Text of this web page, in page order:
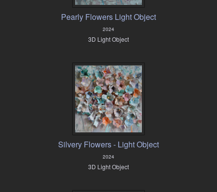
Pearly Flowers Light Object
2024
3D Light Object
Silvery Flowers - Light Object
2024
3D Light Object